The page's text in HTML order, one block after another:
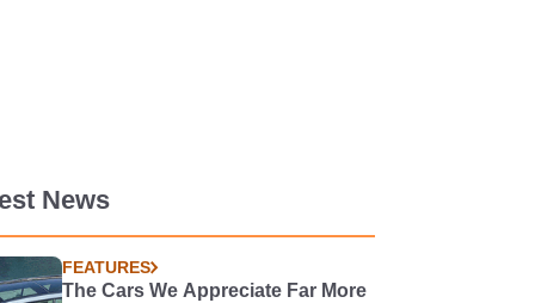
News
FEATURES
The Cars We Appreciate Far More